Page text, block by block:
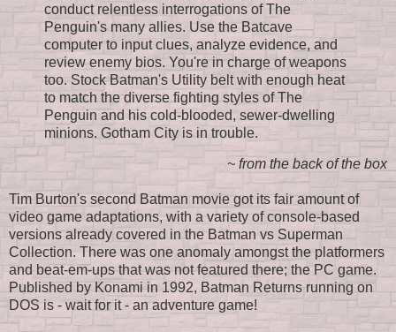
conduct relentless interrogations of The
Penguin's many allies. Use the Batcave
computer to input clues, analyze evidence, and
review enemy bios. You're in charge of weapons
too. Stock Batman's Utility belt with enough heat
to match the diverse fighting styles of The
Penguin and his cold-blooded, sewer-dwelling
minions. Gotham City is in trouble.
~ from the back of the box
Tim Burton's second Batman movie got its fair amount of
video game adaptations, with a variety of console-based
versions already covered in the Batman vs Superman
Collection. There was one anomaly amongst the platformers
and beat-em-ups that was not featured there; the PC game.
Published by Konami in 1992, Batman Returns running on
DOS is - wait for it - an adventure game!